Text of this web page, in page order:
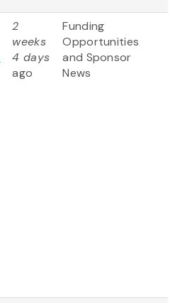
2
weeks
4 days
ago
Funding
Opportunities
and Sponsor
News